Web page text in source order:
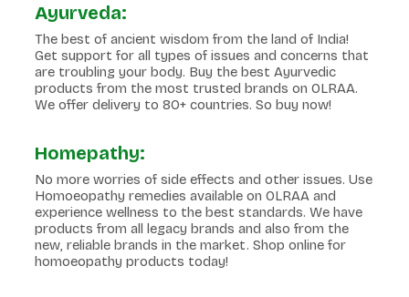
Ayurveda:
The best of ancient wisdom from the land of India!
Get support for all types of issues and concerns that
are troubling your body. Buy the best Ayurvedic
products from the most trusted brands on OLRAA.
We offer delivery to 80+ countries. So buy now!
Homepathy:
No more worries of side effects and other issues. Use
Homoeopathy remedies available on OLRAA and
experience wellness to the best standards. We have
products from all legacy brands and also from the
new, reliable brands in the market. Shop online for
homoeopathy products today!